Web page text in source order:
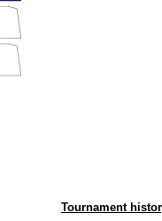
Tournament